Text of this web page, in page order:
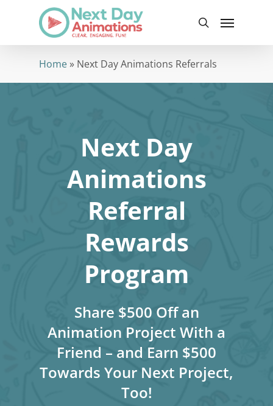
content
search
Menu
Home» Next Day Animations Referrals
Next Day
Animations
Referral
Rewards
Program
Share $500 Off an
Animation Project With a
Friend – and Earn $500
Towards Your Next Project,
Too!